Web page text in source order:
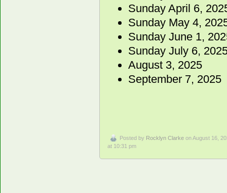
Sunday April 6,
Sunday May 4,
Sunday June 1,
Sunday July 6,
August 3, 2025
September 7, 2025
Posted by Rocklyn Clarke on August 16,
at 10:31 pm